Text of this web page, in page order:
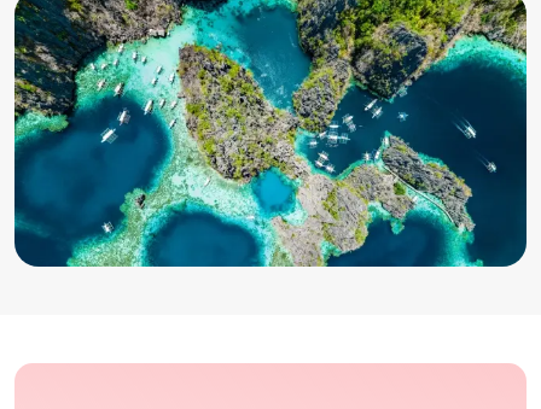
beauty and biodiversity offer unforgettable experiences at
every turn.